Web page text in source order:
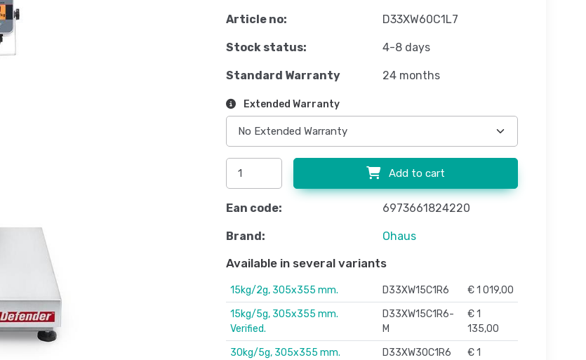
Article no: D33XW60C1L7
Stock status: 4-8 days
Standard Warranty 24 months
Extended Warranty
Add to cart
Ean code: 6973661824220
Brand: Ohaus
Available in several variants
15kg/2g, 305x355 mm. D33XW15C1R6
€ 1 019,00
15kg/5g, 305x355 mm.
Verified.
D33XW15C1R6-
M
€ 1
135,00
30kg/5g, 305x355 mm.
D33XW30C1R6
€ 1